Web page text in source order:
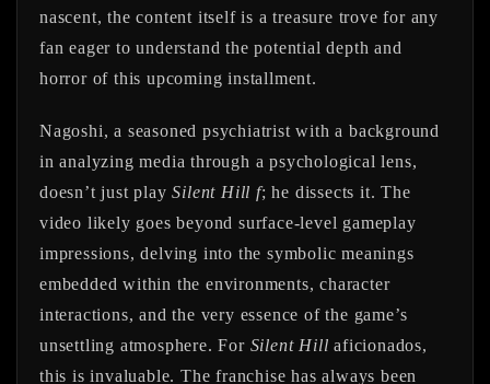
nascent, the content itself is a treasure trove for any
fan eager to understand the potential depth and
horror of this upcoming installment.
Nagoshi, a seasoned psychiatrist with a background
in analyzing media through a psychological lens,
doesn’t just playSilent Hill f; he dissects it. The
video likely goes beyond surface-level gameplay
impressions, delving into the symbolic meanings
embedded within the environments, character
interactions, and the very essence of the game’s
unsettling atmosphere. For Silent Hill aficionados,
this is invaluable. The franchise has always been